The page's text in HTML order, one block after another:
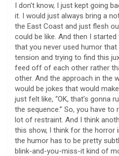
I don’t know, I just kept going
it. I would just always bring a
the East Coast and just flesh
could be like. And then I
that you never used humor
tension and trying to find this
feed off of each other rather
other. And the approach in the
would be jokes that would
just felt like, “OK, that’s gonna
the sequence.” So, you have to
lot of restraint. And I think
this show, I think for the
the humor has to be pretty
blink-and-you-miss-it kind of